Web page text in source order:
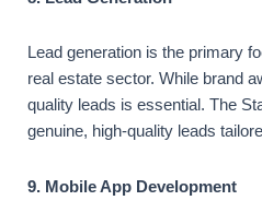
Lead generation is the primary
real estate sector. While brand
quality leads is essential. The
genuine, high-quality leads
9. Mobile App Development